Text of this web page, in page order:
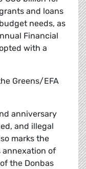
and loans
needs, as
Financial
with a
Greens/EFA
anniversary
and illegal
marks the
annexation of
the Donbas